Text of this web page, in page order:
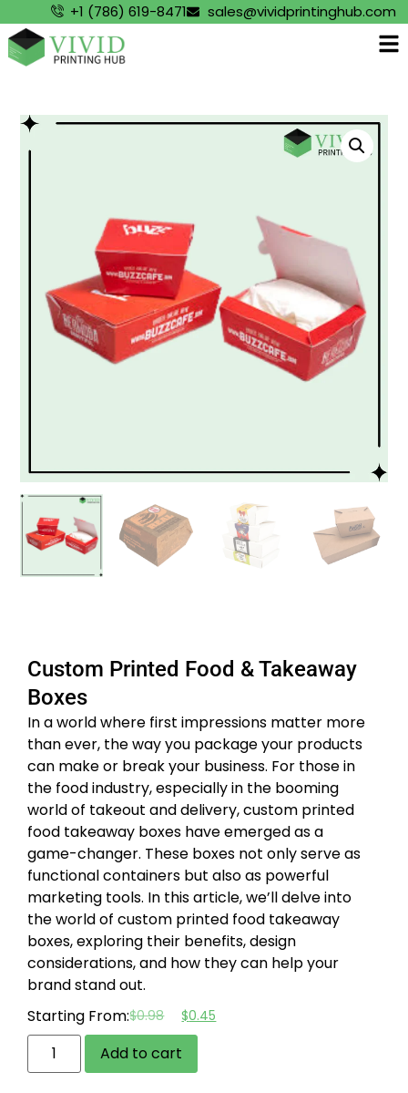
+1 (786) 619-8471 sales@vividprintinghub.com
Custom Printed Food & Takeaway
Boxes
In a world where first impressions matter more
than ever, the way you package your products
can make or break your business. For those in
the food industry, especially in the booming
world of takeout and delivery, custom printed
food takeaway boxes have emerged as a
game-changer. These boxes not only serve as
functional containers but also as powerful
marketing tools. In this article, we’ll delve into
the world of custom printed food takeaway
boxes, exploring their benefits, design
considerations, and how they can help your
brand stand out.
Starting From:$0.98 $0.45
Add to cart